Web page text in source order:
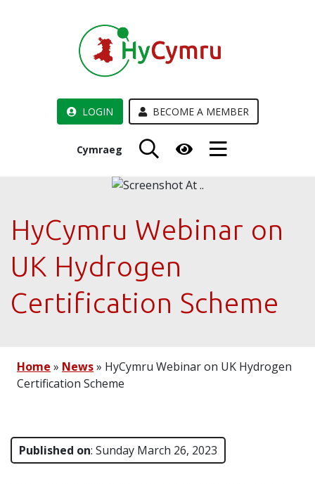
LOGIN BECOME A MEMBER
Cymraeg
HyCymru Webinar on
UK Hydrogen
Certification Scheme
Home » News» HyCymru Webinar on UK Hydrogen
Certification Scheme
Published on: Sunday March 26, 2023